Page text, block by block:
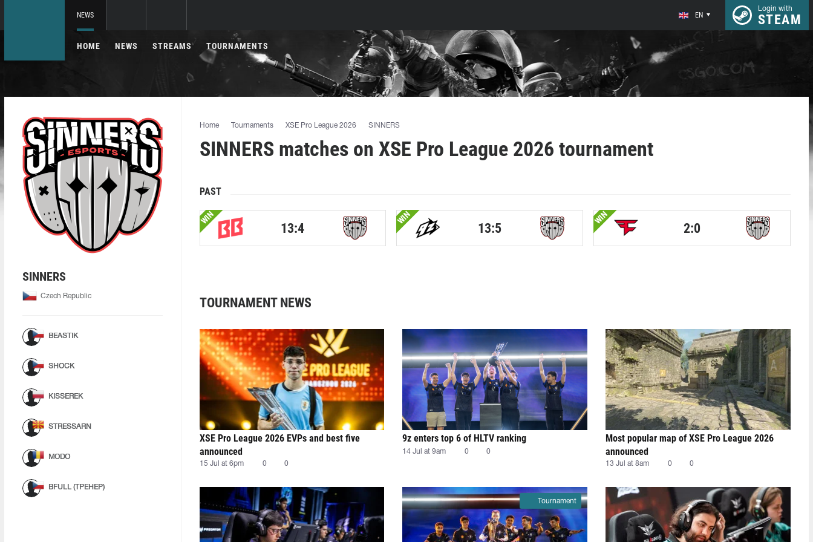
NEWS EN
Login with
STEAM
HOME NEWS STREAMS TOURNAMENTS
SINNERS
Czech Republic
BEASTIK
SHOCK
KISSEREK
STRESSARN
MODO
BFULL (ТРЕНЕР)
Home Tournaments XSE Pro League 2026 SINNERS
SINNERS matches on XSE Pro League 2026 tournament
PAST
WIN
13:4
WIN
13:5
WIN
2:0
TOURNAMENT NEWS
XSE Pro League 2026 EVPs and best five
announced
15 Jul at 6pm 0 0
9z enters top 6 of HLTV ranking
14 Jul at 9am 0 0
Most popular map of XSE Pro League 2026
announced
13 Jul at 8am 0 0
Tournament